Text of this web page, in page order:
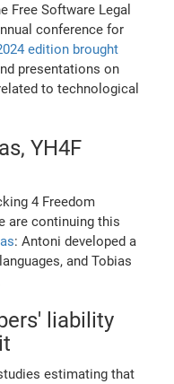
Free Software Legal
conference for
edition brought
presentations on
to technological
YH4F
4 Freedom
are continuing this
: Antoni developed a
and Tobias
liability
estimating that